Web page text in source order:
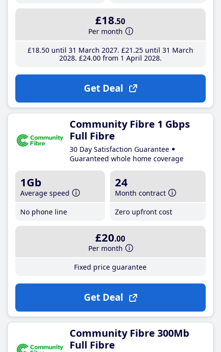
£18.50
Per month
£18.50until 31 March 2027 £21 .25until 31 March
2028 £24.00from 1 April 2028
Get Deal
Community Fibre 1 Gbps
Full Fibre
30 Day Satisfaction Guarantee
Guaranteed whole home coverage
1Gb
Average speed
No phone line
24
Month contract
Zero upfront cost
£20.00
Per month
Fixed price guarantee
Get Deal
Community Fibre 300Mb
Full Fibre